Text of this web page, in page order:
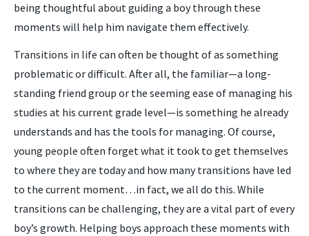
being thoughtful about guiding a boy through these
moments will help him navigate them effectively.
Transitions in life can often be thought of as something
problematic or difficult. After all, the familiar—a long-
standing friend group or the seeming ease of managing his
studies at his current grade level—is something he already
understands and has the tools for managing. Of course,
young people often forget what it took to get themselves
to where they are today and how many transitions have led
to the current moment…in fact, we all do this. While
transitions can be challenging, they are a vital part of every
boy’s growth. Helping boys approach these moments with